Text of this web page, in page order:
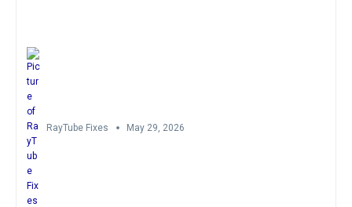
RayTube Fixes May 29, 2026